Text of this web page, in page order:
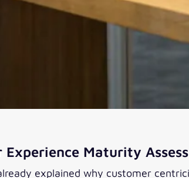
Experience Maturity
explained why customer